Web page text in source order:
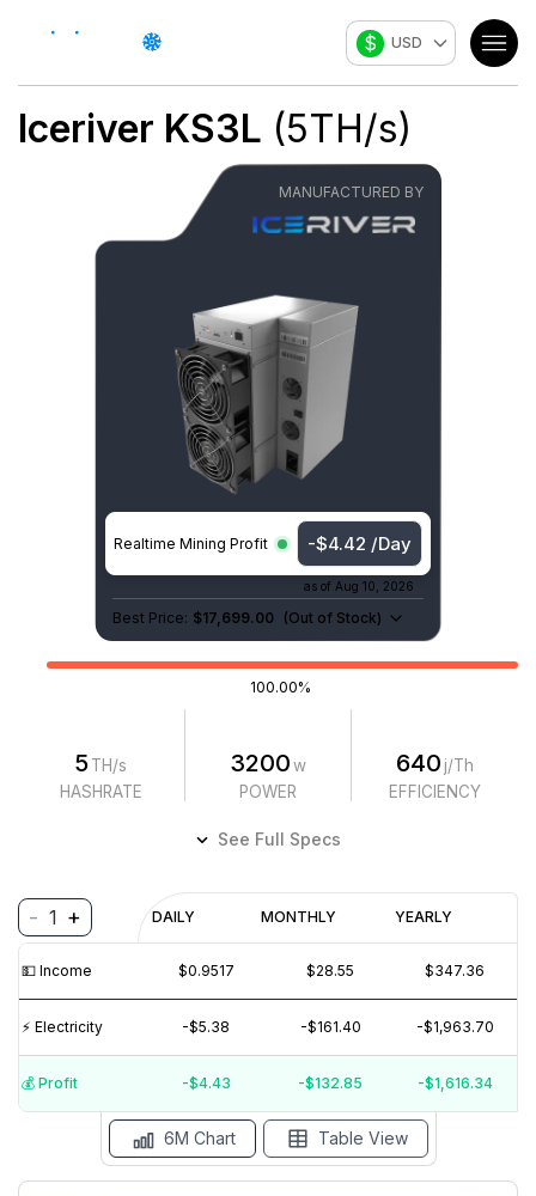
$ USD
Iceriver KS3L (5TH/s)
MANUFACTURED BY
Realtime Mining Profit -$4.42 /Day
as of Aug 10, 2026
Best Price: $17,699.00 (Out of Stock)
100.00%
5TH/s
HASHRATE
3200w
POWER
640 j/Th
EFFICIENCY
See Full Specs
- 1 + DAILY MONTHLY YEARLY
💵️ Income $0.9558 $28.68 $348.88
⚡️ Electricity -$5.38 -$161.40 -$1,963.70
💰️ Profit -$4.42 -$132.72 -$1,614.82
Profitability
(6M)
$2
$0
$-2
REVENUE
$
6M Chart Table View